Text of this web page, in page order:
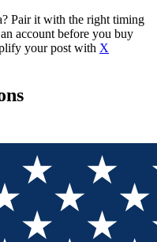
? Pair it with the right timing
account before you buy
your post with X